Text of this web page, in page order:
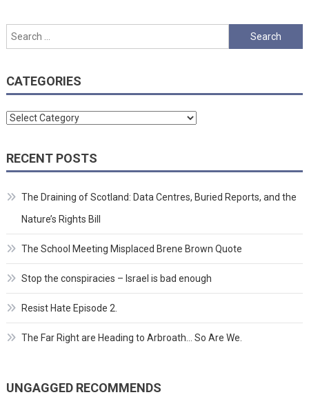
Search
for:
CATEGORIES
Categories
RECENT POSTS
The Draining of Scotland: Data Centres, Buried Reports, and the
Nature’s Rights Bill
The School Meeting Misplaced Brene Brown Quote
Stop the conspiracies – Israel is bad enough
Resist Hate Episode 2.
The Far Right are Heading to Arbroath… So Are We.
UNGAGGED RECOMMENDS